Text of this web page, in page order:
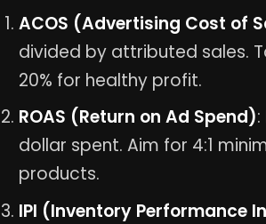
ACOS (Advertising Cost of
divided by attributed sales.
20% for healthy profit.
ROAS (Return on Ad Spend)
dollar spent. Aim for 4:1
products.
IPI (Inventory Performance